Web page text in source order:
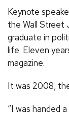
Keynote
the Wall Street
graduate in
life. Eleven
magazine.
It was 2008,
“I was handed